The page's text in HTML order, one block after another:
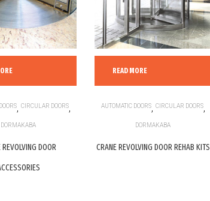
, CIRCULAR DOORS,
DORMAKABA
REVOLVING DOOR
READ MORE
AUTOMATIC DOORS, CIRCULAR DOORS,
DORMAKABA
CRANE REVOLVING DOOR REHAB KITS